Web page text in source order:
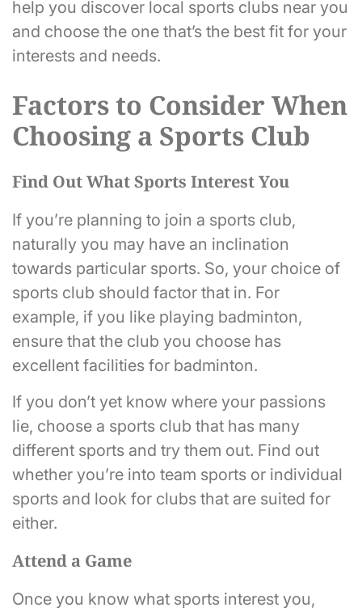
help you discover local sports clubs near you
and choose the one that’s the best fit for your
interests and needs.
Factors to Consider When
Choosing a Sports Club
Find Out What Sports Interest You
If you’re planning to join a sports club,
naturally you may have an inclination
towards particular sports. So, your choice of
sports club should factor that in. For
example, if you like playing badminton,
ensure that the club you choose has
excellent facilities for badminton.
If you don’t yet know where your passions
lie, choose a sports club that has many
different sports and try them out. Find out
whether you’re into team sports or individual
sports and look for clubs that are suited for
either.
Attend a Game
Once you know what sports interest you,